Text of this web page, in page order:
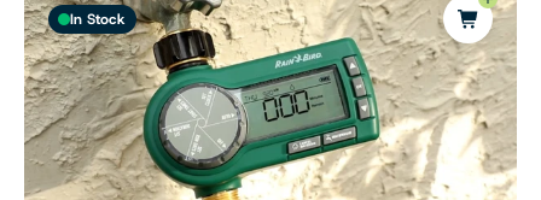
In Stock